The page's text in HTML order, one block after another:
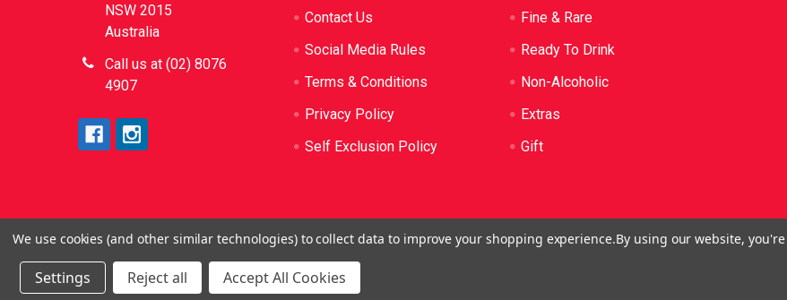
NSW 2015
Australia
Call us at (02) 8076
4907
Contact Us
Social Media Rules
Terms & Conditions
Privacy Policy
Self Exclusion Policy
Fine & Rare
Ready To Drink
Non-Alcoholic
Extras
Gift
Red Bottle. Red Bottle Pty Ltd. License No: LIQP724005314. We practice the Responsible Service of
be sold or supplied to anyone under 18. It's against the law.
We use cookies (and other similar technologies) to collect data to improve your shopping experience.By using our website,
Settings Reject all Accept All Cookies